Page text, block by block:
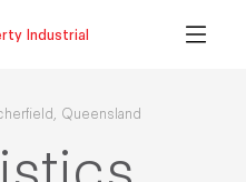
Industrial
Queensland